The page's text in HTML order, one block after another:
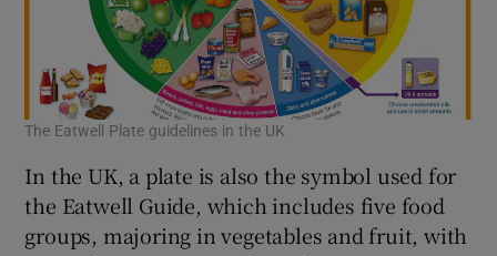
The Eatwell Plate guidelines in the UK
In the UK, a plate is also the symbol used for
the Eatwell Guide, which includes five food
groups, majoring in vegetables and fruit, with